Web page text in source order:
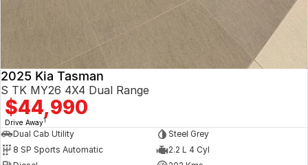
2025 Kia Tasman
S TK MY26 4X4 Dual Range
$44,990
Drive Away1
Dual Cab Utility
Steel Grey
8 SP Sports Automatic
2.2 L 4 Cyl